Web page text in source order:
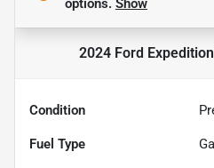
2024 Ford
Condition
Fuel Type